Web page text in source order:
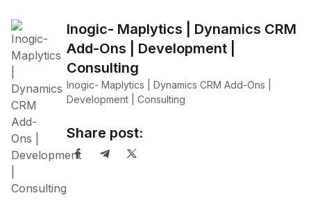
Inogic- Maplytics | Dynamics CRM
Add-Ons | Development |
Consulting
Inogic- Maplytics | Dynamics CRM Add-Ons |
Development | Consulting
Share post: